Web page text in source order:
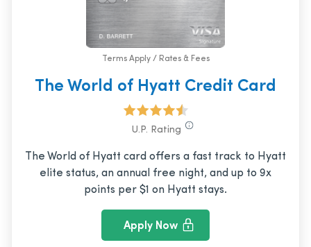
Terms Apply / Rates & Fees
The World of Hyatt Credit Card
U.P. Rating
The World of Hyatt card offers a fast track to Hyatt
elite status, an annual free night, and up to 9x
points per $1 on Hyatt stays.
Apply Now